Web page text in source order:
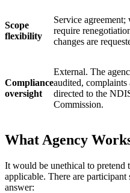
Scope
flexibility
Service agreement;
require
changes are
Compliance
oversight
External. The
audited, complaints
directed to the
Commission.
What Agency
It would be unethical to pretend
applicable. There are
answer: